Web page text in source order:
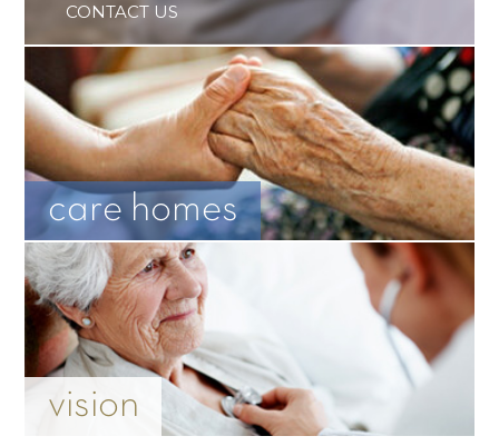
CONTACT US
care homes
vision